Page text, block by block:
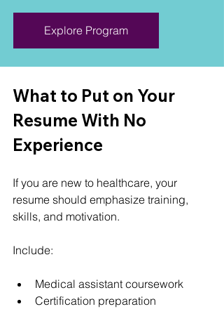
Explore Program
What to Put on Your
Resume With No
Experience
If you are new to healthcare, your
resume should emphasize training,
skills, and motivation.
Include:
Medical assistant coursework
Certification preparation